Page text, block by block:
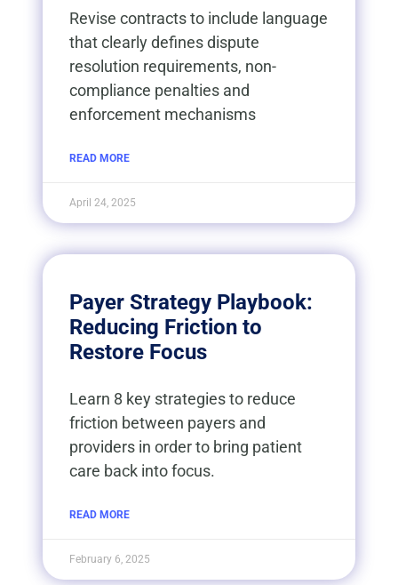
Revise contracts to include language
that clearly defines dispute
resolution requirements, non-
compliance penalties and
enforcement mechanisms
READ MORE
April 24, 2025
Payer Strategy Playbook:
Reducing Friction to
Restore Focus
Learn 8 key strategies to reduce
friction between payers and
providers in order to bring patient
care back into focus.
READ MORE
February 6, 2025